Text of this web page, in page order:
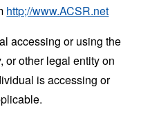
http;//www.ACSR.net
accessing or using the
or other legal entity on
is accessing or